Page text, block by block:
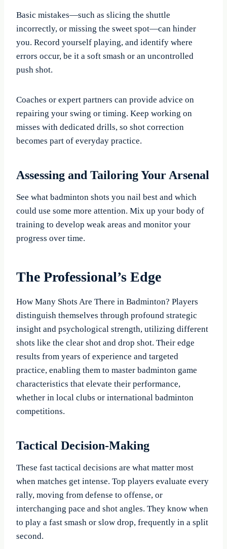
Basic mistakes—such as slicing the shuttle
incorrectly, or missing the sweet spot—can hinder
you. Record yourself playing, and identify where
errors occur, be it a soft smash or an uncontrolled
push shot.
Coaches or expert partners can provide advice on
repairing your swing or timing. Keep working on
misses with dedicated drills, so shot correction
becomes part of everyday practice.
Assessing and Tailoring Your Arsenal
See what badminton shots you nail best and which
could use some more attention. Mix up your body of
training to develop weak areas and monitor your
progress over time.
The Professional’s Edge
How Many Shots Are There in Badminton? Players
distinguish themselves through profound strategic
insight and psychological strength, utilizing different
shots like the clear shot and drop shot. Their edge
results from years of experience and targeted
practice, enabling them to master badminton game
characteristics that elevate their performance,
whether in local clubs or international badminton
competitions.
Tactical Decision-Making
These fast tactical decisions are what matter most
when matches get intense. Top players evaluate every
rally, moving from defense to offense, or
interchanging pace and shot angles. They know when
to play a fast smash or slow drop, frequently in a split
second.